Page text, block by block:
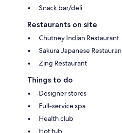
Snack bar/deli
Restaurants on site
Chutney Indian Restaurant
Sakura Japanese Restauran
Zing Restaurant
Things to do
Designer stores
Full-service spa
Health club
Hot tub